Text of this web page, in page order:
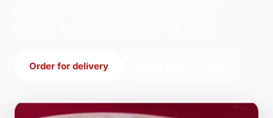
Order for delivery